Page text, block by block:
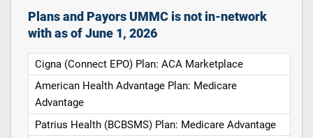
Plans and Payors UMMC is not in-network
with as of June 1, 2026
Cigna (Connect EPO) Plan: ACA Marketplace
American Health Advantage Plan: Medicare
Advantage
Patrius Health (BCBSMS) Plan: Medicare Advantage